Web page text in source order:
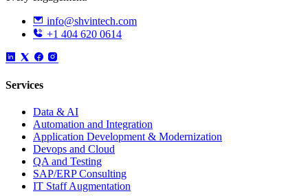
info@shvintech.com
+1 404 620 0614
Services
Data & AI
Automation and Integration
Application Development & Modernization
Devops and Cloud
QA and Testing
SAP/ERP Consulting
IT Staff Augmentation